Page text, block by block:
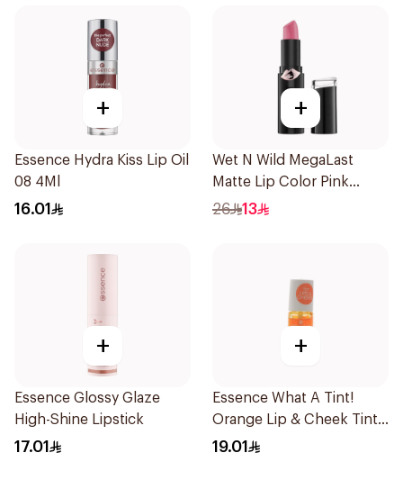
+
Essence Hydra Kiss Lip Oil
08 4Ml
16.01
+
Wet N Wild MegaLast
Matte Lip Color Pink
1Piece
26 13
+
Essence Glossy Glaze
High-Shine Lipstick
17.01
+
Essence What A Tint!
Orange Lip & Cheek Tint
4.9ml
19.01